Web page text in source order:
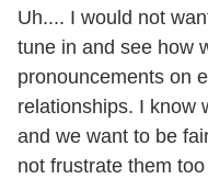
Uh.... I would not
tune in and see how
pronouncements on
relationships. I know
and we want to be
not frustrate them